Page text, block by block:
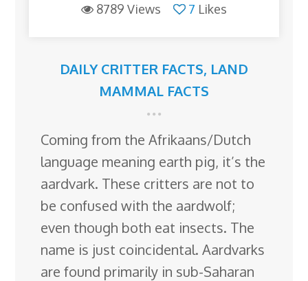
8789 Views
7 Likes
DAILY CRITTER FACTS, LAND
MAMMAL FACTS
Coming from the Afrikaans/Dutch
language meaning earth pig, it’s the
aardvark. These critters are not to
be confused with the aardwolf;
even though both eat insects. The
name is just coincidental. Aardvarks
are found primarily in sub-Saharan